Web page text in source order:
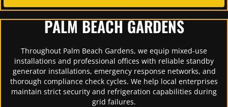
PALM BEACH GARDENS
Throughout Palm Beach Gardens, we equip mixed-use
installations and professional offices with reliable standby
generator installations, emergency response networks, and
thorough compliance check cycles. We help local enterprises
maintain strict security and refrigeration capabilities during
grid failures.